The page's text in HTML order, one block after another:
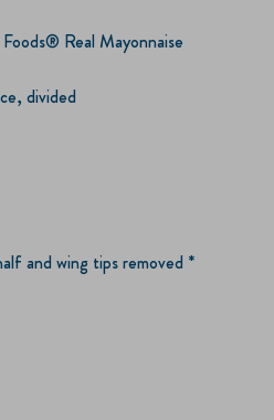
Real Mayonnaise
divided
and wing tips removed *